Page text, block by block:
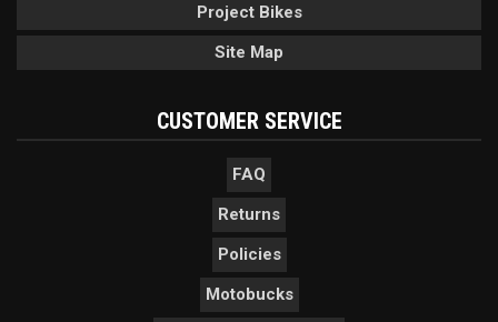
Project Bikes
Site Map
CUSTOMER SERVICE
FAQ
Returns
Policies
Motobucks